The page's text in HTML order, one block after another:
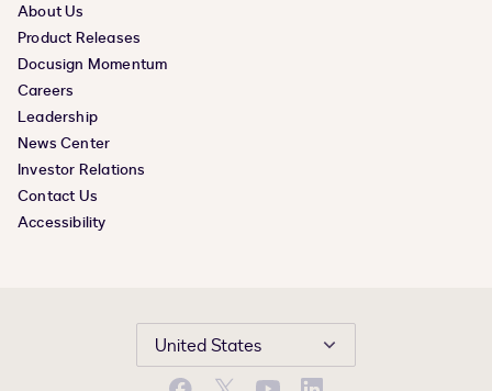
About Us
Product Releases
Docusign Momentum
Careers
Leadership
News Center
Investor Relations
Contact Us
Accessibility
United States